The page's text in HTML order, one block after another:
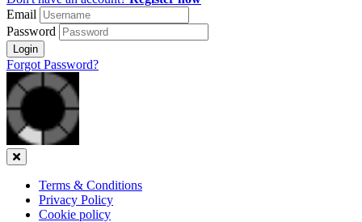
Email
Password
Login
Forgot Password?
Close
Terms & Conditions
Privacy Policy
Cookie policy